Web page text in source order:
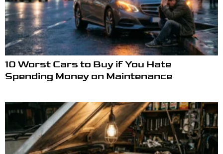
10 Worst Cars to Buy if You Hate
Spending Money on Maintenance